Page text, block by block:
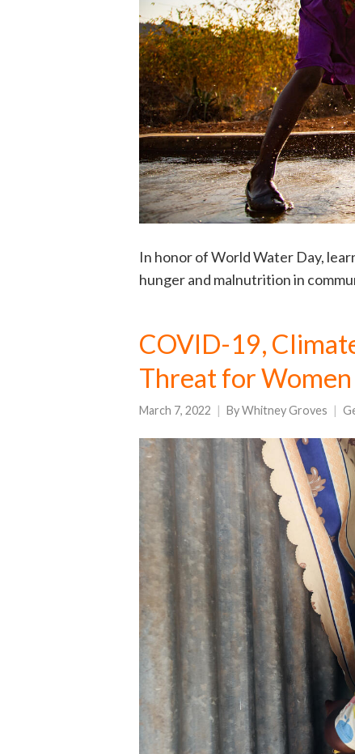
In honor of World Water Day,
hunger and malnutrition in
COVID-19,
Threat for
March 7, 2022 ByWhitney Groves